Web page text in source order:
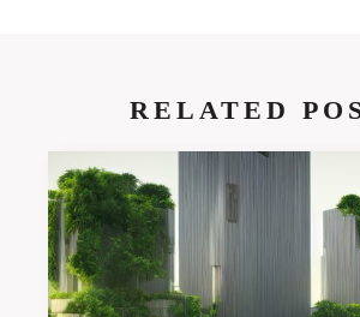
RELATED